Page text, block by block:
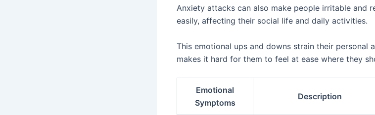
Anxiety attacks can also make people irritable and
easily, affecting their social life and daily activities.
This emotional ups and downs strain their personal
makes it hard for them to feel at ease where they
Emotional
Symptoms
Description